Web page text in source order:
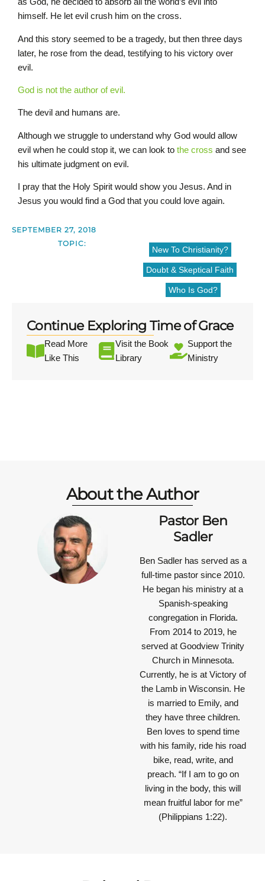
himself. He let evil crush him on the cross.
And this story seemed to be a tragedy, but then three days
later, he rose from the dead, testifying to his victory over
evil.
God is not the author of evil.
The devil and humans are.
Although we struggle to understand why God would allow
evil when he could stop it, we can look to the cross and see
his ultimate judgment on evil.
I pray that the Holy Spirit would show you Jesus. And in
Jesus you would find a God that you could love again.
SEPTEMBER 27, 2018
TOPIC:
New To Christianity?
Doubt & Skeptical Faith
Who Is God?
Continue Exploring Time of Grace
Read More
Like This
Visit the Book
Library
Support the
Ministry
About the Author
Pastor Ben
Sadler
Ben Sadler has served as a
full-time pastor since 2010.
He began his ministry at a
Spanish-speaking
congregation in Florida.
From 2014 to 2019, he
served at Goodview Trinity
Church in Minnesota.
Currently, he is at Victory of
the Lamb in Wisconsin. He
is married to Emily, and
they have three children.
Ben loves to spend time
with his family, ride his road
bike, read, write, and
preach. “If I am to go on
living in the body, this will
mean fruitful labor for me”
(Philippians 1:22).